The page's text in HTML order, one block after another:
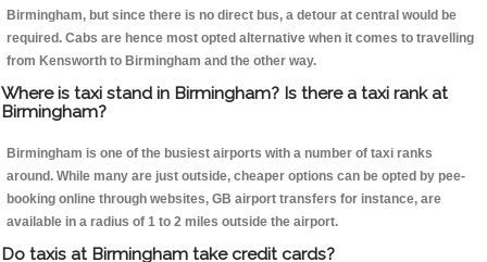
Birmingham, but since there is no direct bus, a detour at central would be
required. Cabs are hence most opted alternative when it comes to travelling
from Kensworth to Birmingham and the other way.
Where is taxi stand in Birmingham? Is there a taxi rank at
Birmingham?
Birmingham is one of the busiest airports with a number of taxi ranks
around. While many are just outside, cheaper options can be opted by pee-
booking online through websites, GB airport transfers for instance, are
available in a radius of 1 to 2 miles outside the airport.
Do taxis at Birmingham take credit cards?